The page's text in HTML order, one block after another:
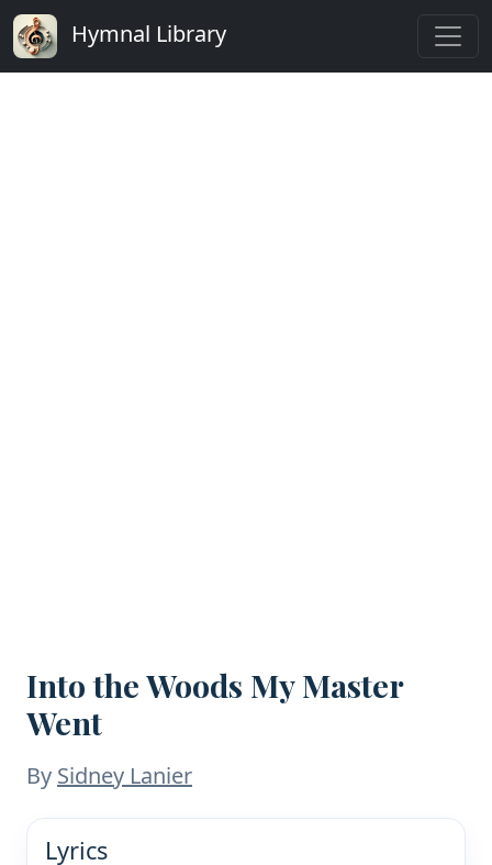
Hymnal Library
Into the Woods My Master
Went
By Sidney Lanier
Lyrics